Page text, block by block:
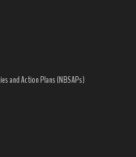
and Action Plans (NBSAPs)